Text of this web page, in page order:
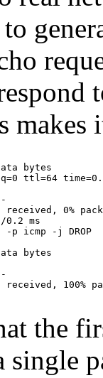
makes
bytes
ttl=64
0%
0.2 ms
p icmp -j DROP
bytes
100%
the
single